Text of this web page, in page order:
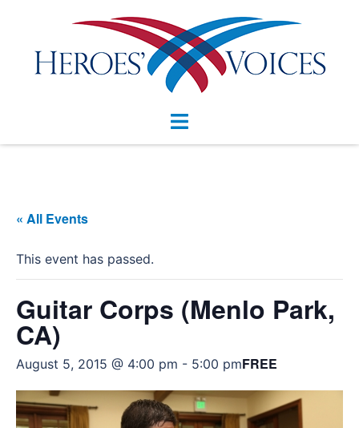
content
Toggle
« All Events
This event has passed.
Guitar Corps (Menlo Park,
CA)
August 5, 2015 @ 4:00 pm - 5:00 pmFREE